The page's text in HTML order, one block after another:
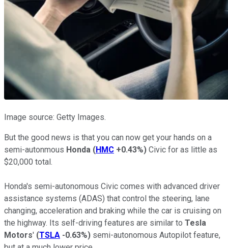
Image source: Getty Images.
But the good news is that you can now get your hands on a
semi-autonmous Honda (HMC +0.43%) Civic for as little as
$20,000 total.
Honda's semi-autonomous Civic comes with advanced driver
assistance systems (ADAS) that control the steering, lane
changing, acceleration and braking while the car is cruising on
the highway. Its self-driving features are similar to Tesla
Motors' (TSLA -0.63%) semi-autonomous Autopilot feature,